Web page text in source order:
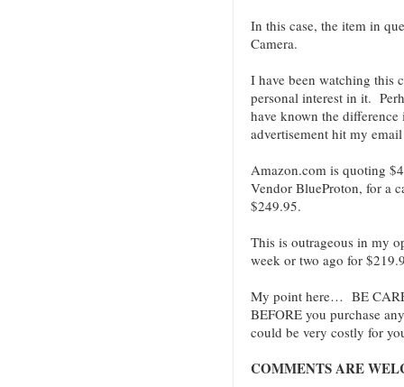
In this case, the item in
Camera.
I have been watching this
personal interest in it.
have known the
advertisement hit my
Amazon.com is quoting
Vendor BlueProton, for a
$249.95.
This is outrageous in my
week or two ago for
My point here… BE
BEFORE you purchase
could be very costly for
COMMENTS ARE